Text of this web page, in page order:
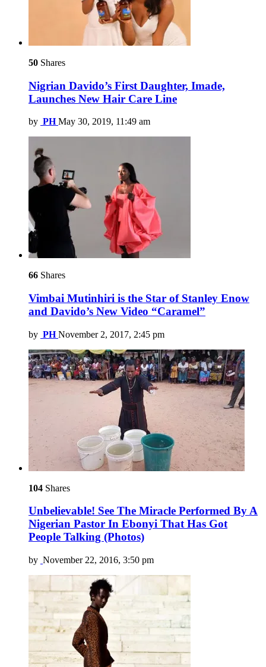
50 Shares
Nigrian Davido’s First Daughter, Imade,
Launches New Hair Care Line
by PH May 30, 2019, 11:49 am
66 Shares
Vimbai Mutinhiri is the Star of Stanley Enow
and Davido’s New Video “Caramel”
by PH November 2, 2017, 2:45 pm
104 Shares
Unbelievable! See The Miracle Performed By A
Nigerian Pastor In Ebonyi That Has Got
People Talking (Photos)
by November 22, 2016, 3:50 pm